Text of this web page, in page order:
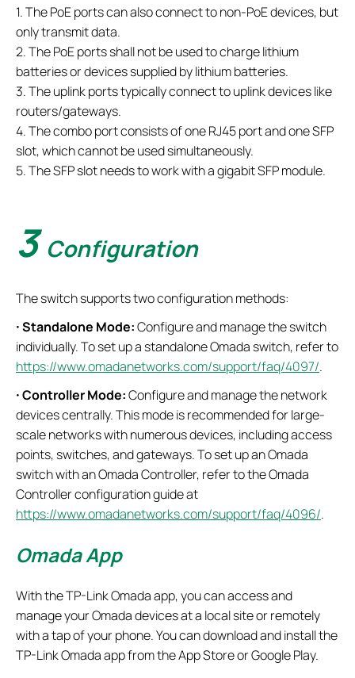
1. The PoE ports can also connect to non-PoE devices, but
only transmit data.
2. The PoE ports shall not be used to charge lithium
batteries or devices supplied by lithium batteries.
3. The uplink ports typically connect to uplink devices like
routers/gateways.
4. The combo port consists of one RJ45 port and one SFP
slot, which cannot be used simultaneously.
5. The SFP slot needs to work with a gigabit SFP module.
3 Configuration
The switch supports two configuration methods:
·Standalone Mode:Configure and manage the switch
individually. To set up a standalone Omada switch, refer to
https://www.omadanetworks.com/support/faq/4097/.
·Controller Mode:Configure and manage the network
devices centrally. This mode is recommended for large-
scale networks with numerous devices, including access
points, switches, and gateways. To set up an Omada
switch with an Omada Controller, refer to the Omada
Controller configuration guide at
https://www.omadanetworks.com/support/faq/4096/.
Omada App
With the TP-Link Omada app, you can access and
manage your Omada devices at a local site or remotely
with a tap of your phone. You can download and install the
TP-Link Omada app from the App Store or Google Play.